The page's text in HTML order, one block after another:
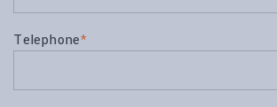
Telephone*